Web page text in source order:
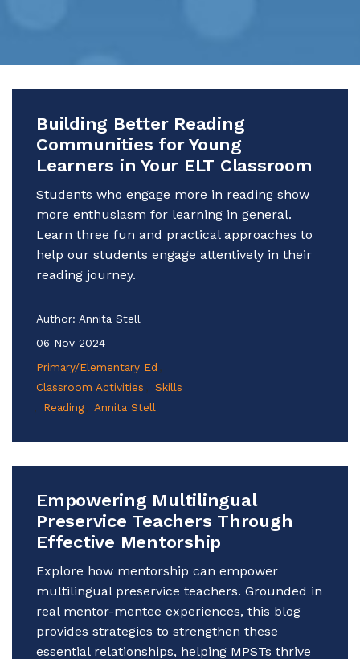
Building Better Reading
Communities for Young
Learners in Your ELT Classroom
Students who engage more in reading show
more enthusiasm for learning in general.
Learn three fun and practical approaches to
help our students engage attentively in their
reading journey.
Author: Annita Stell
06 Nov 2024
Primary/Elementary Ed
Classroom Activities
Skills
Reading
Annita Stell
Empowering Multilingual
Preservice Teachers Through
Effective Mentorship
Explore how mentorship can empower
multilingual preservice teachers. Grounded in
real mentor-mentee experiences, this blog
provides strategies to strengthen these
essential relationships, helping MPSTs thrive